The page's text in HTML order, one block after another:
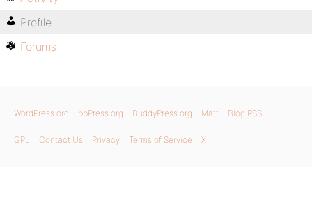
Profile
Forums
WordPress.org bbPress.org BuddyPress.org Matt Blog RSS
GPL Contact Us Privacy Terms of Service X